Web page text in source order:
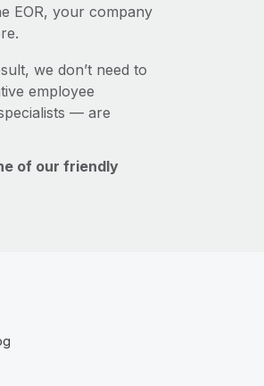
EOR, your company
we don’t need to
employee
— are
of our friendly